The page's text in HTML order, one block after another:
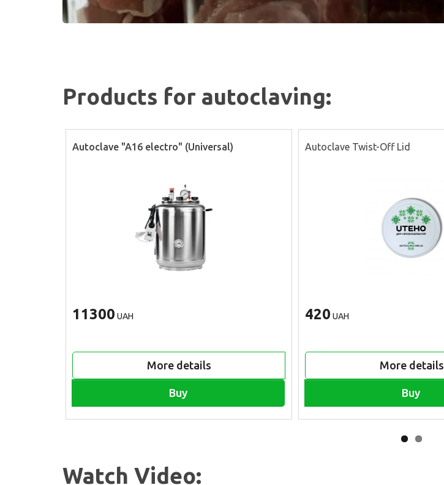
Products for autoclaving:
Autoclave "A16 electro" (Universal)
11300 UAH
More details
Buy
Autoclave Twist-Off Lid
420 UAH
More details
Buy
Watch Video: